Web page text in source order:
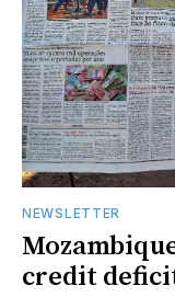
NEWSLETTER
credit